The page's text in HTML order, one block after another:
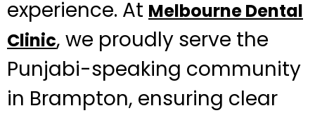
experience. At Melbourne Dental
Clinic, we proudly serve the
Punjabi-speaking community
in Brampton, ensuring clear